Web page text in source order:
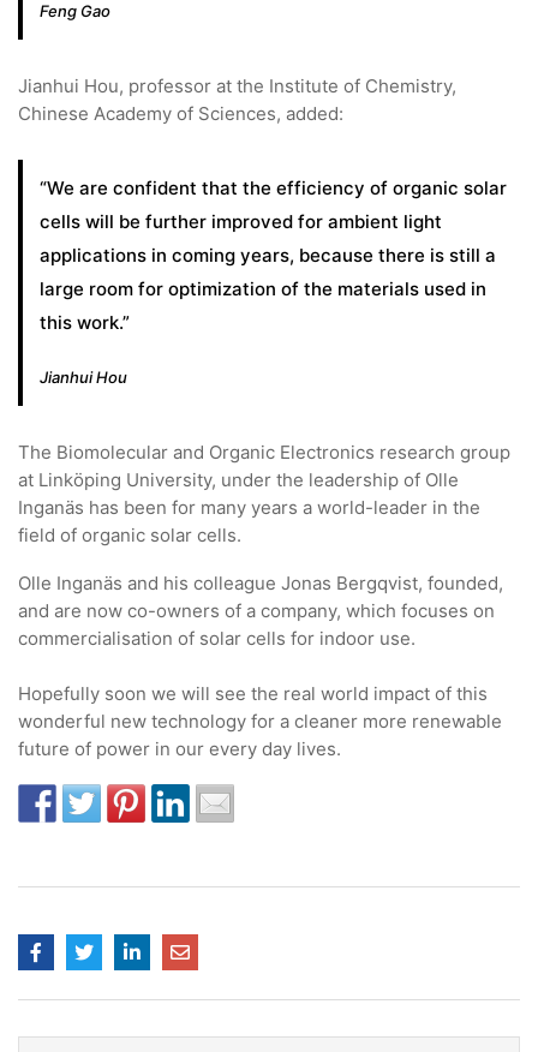
Feng Gao
Jianhui Hou, professor at the Institute of Chemistry,
Chinese Academy of Sciences, added:
“We are confident that the efficiency of organic solar
cells will be further improved for ambient light
applications in coming years, because there is still a
large room for optimization of the materials used in
this work.”
Jianhui Hou
The Biomolecular and Organic Electronics research group
at Linköping University, under the leadership of Olle
Inganäs has been for many years a world-leader in the
field of organic solar cells.
Olle Inganäs and his colleague Jonas Bergqvist, founded,
and are now co-owners of a company, which focuses on
commercialisation of solar cells for indoor use.
Hopefully soon we will see the real world impact of this
wonderful new technology for a cleaner more renewable
future of power in our every day lives.